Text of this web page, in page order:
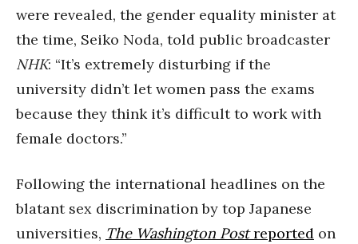
were revealed, the gender equality minister at
the time, Seiko Noda, told public broadcaster
NHK: “It’s extremely disturbing if the
university didn’t let women pass the exams
because they think it’s difficult to work with
female doctors.”
Following the international headlines on the
blatant sex discrimination by top Japanese
universities, The Washington Postreported on